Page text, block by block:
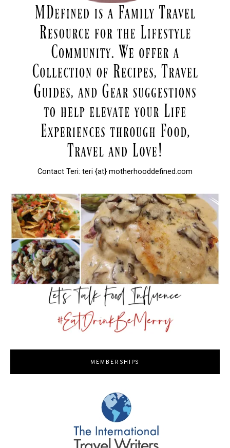
Contact Teri: teri {at} motherhooddefined.com
MEMBERSHIPS